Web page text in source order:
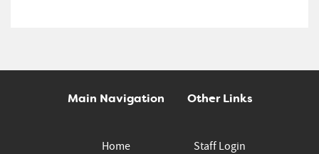
Main Navigation
Home
Other Links
Staff Login